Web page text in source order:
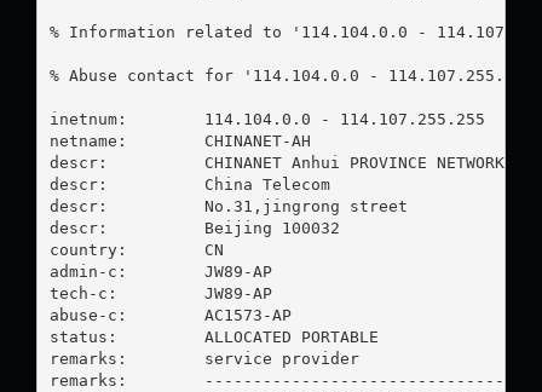
% Information related to '114.104.0.0 -
% Abuse contact for '114.104.0.0 -
inetnum:        114.104.0.0 - 114.107.255.255
netname:        CHINANET-AH
descr:          CHINANET Anhui PROVINCE NETWORK
descr:          China Telecom
descr:          No.31,jingrong street
descr:          Beijing 100032
country:        CN
admin-c:        JW89-AP
tech-c:         JW89-AP
abuse-c:        AC1573-AP
status:         ALLOCATED PORTABLE
remarks:        service provider
remarks: